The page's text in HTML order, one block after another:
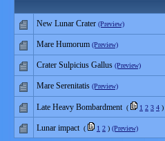
New Lunar Crater (Preview)
Mare Humorum (Preview)
Crater Sulpicius Gallus (Preview)
Mare Serenitatis (Preview)
Late Heavy Bombardment ( 1 2 3 4 )
Lunar impact ( 1 2 ) (Preview)